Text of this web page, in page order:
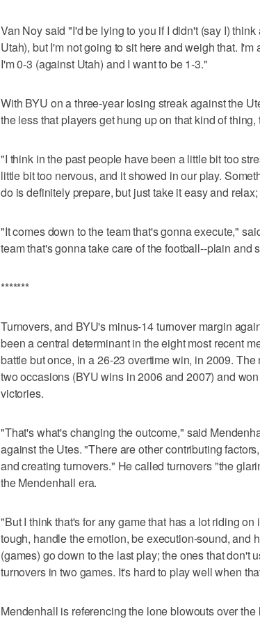
Van Noy said "I'd be lying to you if I didn't (say I)
Utah), but I'm not going to sit here and weigh that.
I'm 0-3 (against Utah) and I want to be 1-3."
With BYU on a three-year losing streak against the
the less that players get hung up on that kind of thing,
"I think in the past people have been a little bit too
little bit too nervous, and it showed in our play.
do is definitely prepare, but just take it easy and
"It comes down to the team that's gonna execute,"
team that's gonna take care of the football--plain and
*******
Turnovers, and BYU's minus-14 turnover margin
been a central determinant in the eight most recent
battle but once, in a 26-23 overtime win, in 2009.
two occasions (BYU wins in 2006 and 2007) and
victories.
"That's what's changing the outcome," said
against the Utes. "There are other contributing
and creating turnovers." He called turnovers "the
the Mendenhall era.
"But I think that's for any game that has a lot riding
tough, handle the emotion, be execution-sound, and
(games) go down to the last play; the ones that don't
turnovers in two games. It's hard to play well when
Mendenhall is referencing the lone blowouts over